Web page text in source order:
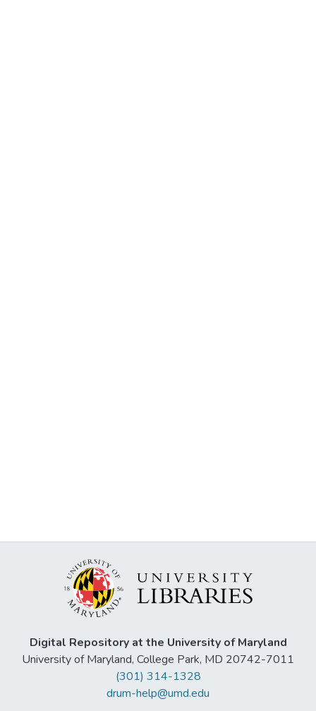
Digital Repository at the University of Maryland
University of Maryland, College Park, MD 20742-7011
(301) 314-1328
drum-help@umd.edu